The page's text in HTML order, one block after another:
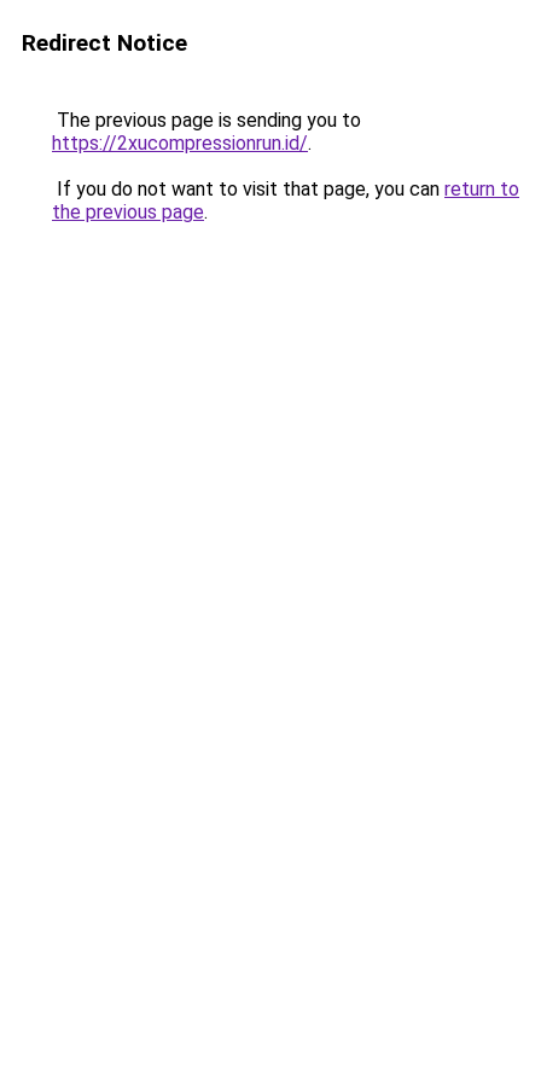
Redirect Notice
The previous page is sending you to
https://2xucompressionrun.id/.
If you do not want to visit that page, you can return to
the previous page.